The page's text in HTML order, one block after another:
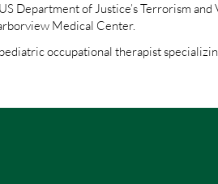
Department of Justice’s Terrorism
Medical Center.
occupational therapist